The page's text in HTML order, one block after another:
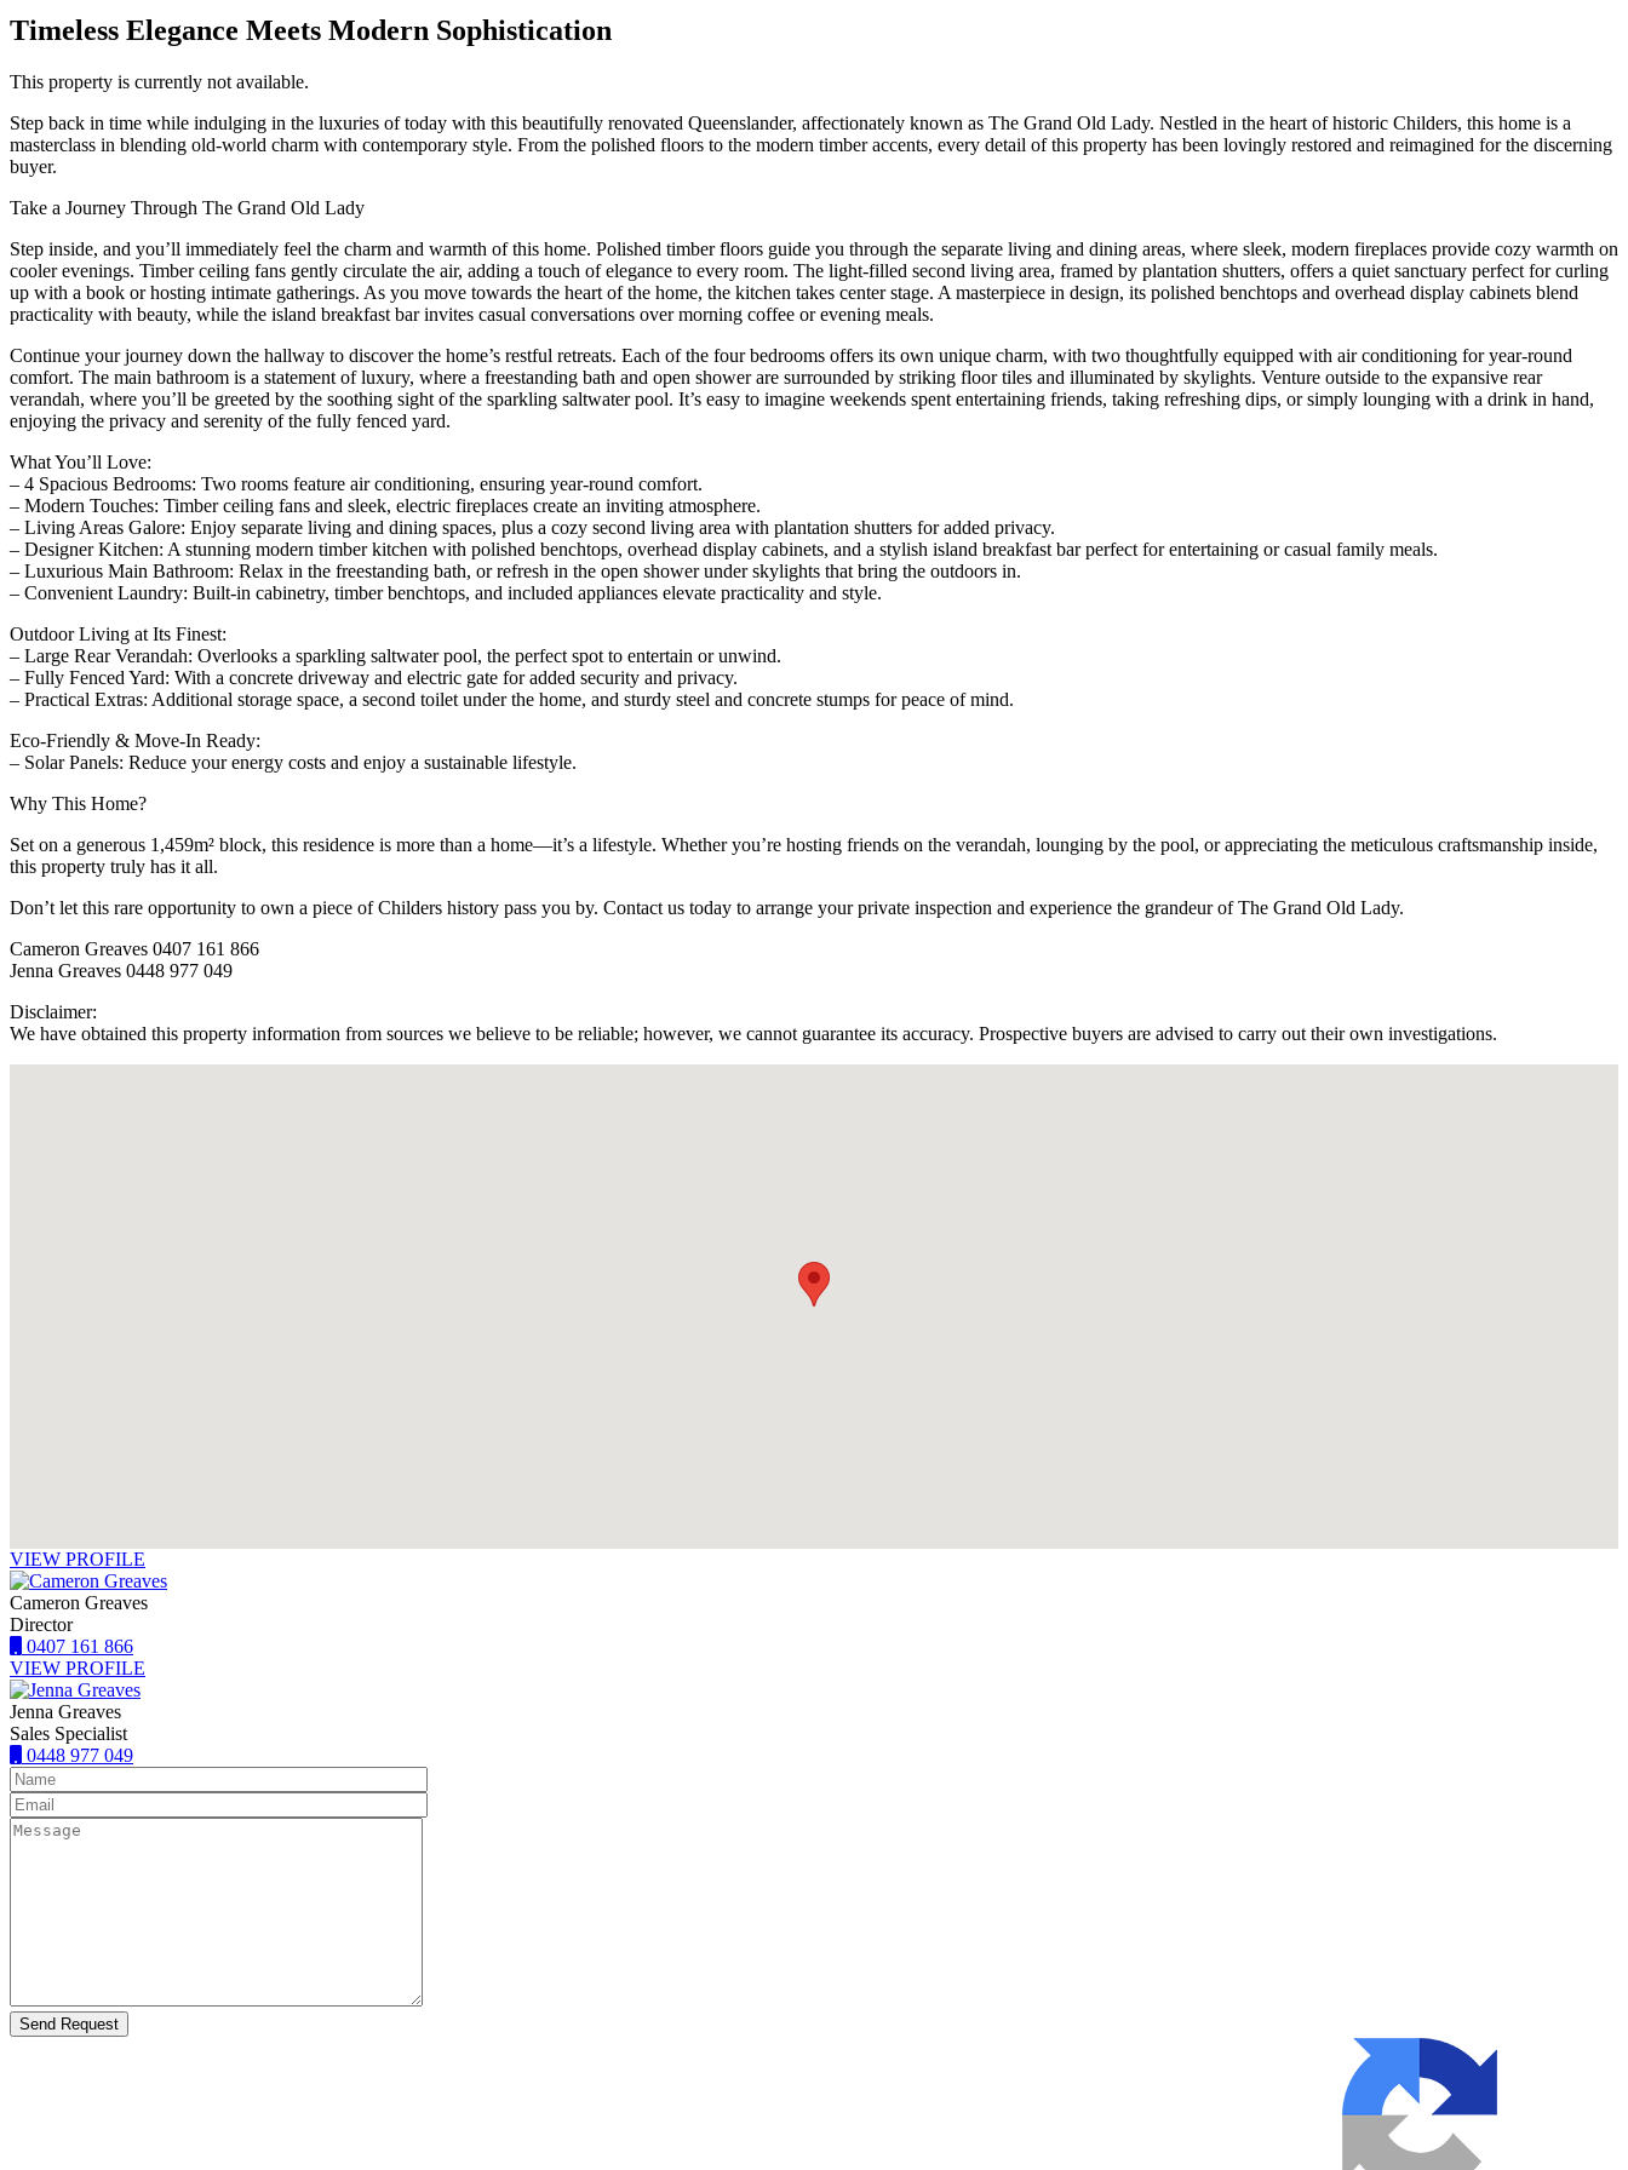
Timeless Elegance Meets Modern Sophistication
This property is currently not available.
Step back in time while indulging in the luxuries of today with this beautifully renovated Queenslander, affectionately known as The Grand Old Lady. Nestled in the heart of historic Childers, this home is a
masterclass in blending old-world charm with contemporary style. From the polished floors to the modern timber accents, every detail of this property has been lovingly restored and reimagined for the discerning
buyer.
Take a Journey Through The Grand Old Lady
Step inside, and you’ll immediately feel the charm and warmth of this home. Polished timber floors guide you through the separate living and dining areas, where sleek, modern fireplaces provide cozy warmth on
cooler evenings. Timber ceiling fans gently circulate the air, adding a touch of elegance to every room. The light-filled second living area, framed by plantation shutters, offers a quiet sanctuary perfect for curling
up with a book or hosting intimate gatherings. As you move towards the heart of the home, the kitchen takes center stage. A masterpiece in design, its polished benchtops and overhead display cabinets blend
practicality with beauty, while the island breakfast bar invites casual conversations over morning coffee or evening meals.
Continue your journey down the hallway to discover the home’s restful retreats. Each of the four bedrooms offers its own unique charm, with two thoughtfully equipped with air conditioning for year-round
comfort. The main bathroom is a statement of luxury, where a freestanding bath and open shower are surrounded by striking floor tiles and illuminated by skylights. Venture outside to the expansive rear
verandah, where you’ll be greeted by the soothing sight of the sparkling saltwater pool. It’s easy to imagine weekends spent entertaining friends, taking refreshing dips, or simply lounging with a drink in hand,
enjoying the privacy and serenity of the fully fenced yard.
What You’ll Love:
– 4 Spacious Bedrooms: Two rooms feature air conditioning, ensuring year-round comfort.
– Modern Touches: Timber ceiling fans and sleek, electric fireplaces create an inviting atmosphere.
– Living Areas Galore: Enjoy separate living and dining spaces, plus a cozy second living area with plantation shutters for added privacy.
– Designer Kitchen: A stunning modern timber kitchen with polished benchtops, overhead display cabinets, and a stylish island breakfast bar perfect for entertaining or casual family meals.
– Luxurious Main Bathroom: Relax in the freestanding bath, or refresh in the open shower under skylights that bring the outdoors in.
– Convenient Laundry: Built-in cabinetry, timber benchtops, and included appliances elevate practicality and style.
Outdoor Living at Its Finest:
– Large Rear Verandah: Overlooks a sparkling saltwater pool, the perfect spot to entertain or unwind.
– Fully Fenced Yard: With a concrete driveway and electric gate for added security and privacy.
– Practical Extras: Additional storage space, a second toilet under the home, and sturdy steel and concrete stumps for peace of mind.
Eco-Friendly & Move-In Ready:
– Solar Panels: Reduce your energy costs and enjoy a sustainable lifestyle.
Why This Home?
Set on a generous 1,459m² block, this residence is more than a home—it’s a lifestyle. Whether you’re hosting friends on the verandah, lounging by the pool, or appreciating the meticulous craftsmanship inside,
this property truly has it all.
Don’t let this rare opportunity to own a piece of Childers history pass you by. Contact us today to arrange your private inspection and experience the grandeur of The Grand Old Lady.
Cameron Greaves 0407 161 866
Jenna Greaves 0448 977 049
Disclaimer:
We have obtained this property information from sources we believe to be reliable; however, we cannot guarantee its accuracy. Prospective buyers are advised to carry out their own investigations.
VIEW PROFILE
Cameron Greaves
Director
0407 161 866
VIEW PROFILE
Jenna Greaves
Sales Specialist
0448 977 049